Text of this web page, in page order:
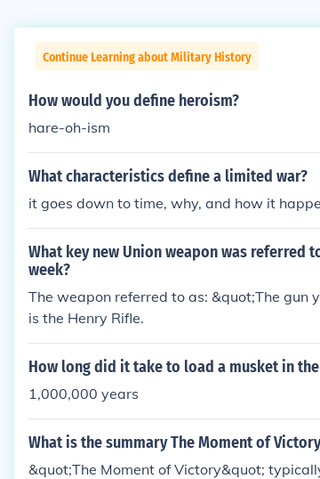
Continue Learning about Military History
How would you define heroism?
hare-oh-ism
What characteristics define a limited war?
it goes down to time, why, and how it
What key new Union weapon was referred
week?
The weapon referred to as: &quot;The gun
is the Henry Rifle.
How long did it take to load a musket in
1,000,000 years
What is the summary The Moment of
&quot;The Moment of Victory&quot;